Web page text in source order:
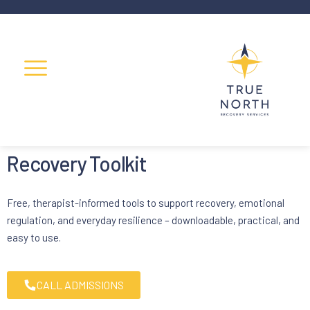
Recovery Toolkit
Free, therapist-informed tools to support recovery, emotional
regulation, and everyday resilience – downloadable, practical, and
easy to use.
CALL ADMISSIONS